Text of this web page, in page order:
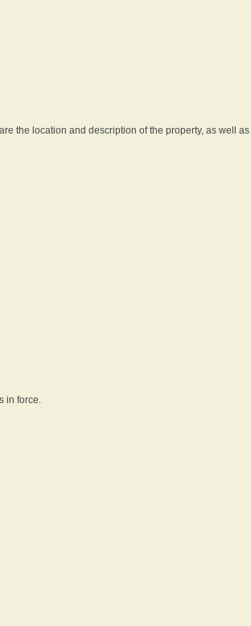
the location and description of the property, as well as
in force.